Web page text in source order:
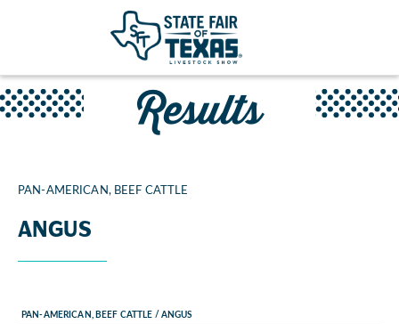
Results
PAN-AMERICAN, BEEF CATTLE
ANGUS
PAN-AMERICAN, BEEF CATTLE / ANGUS